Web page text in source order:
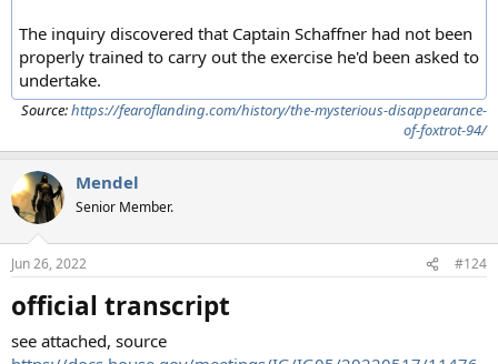
The inquiry discovered that Captain Schaffner had not been
properly trained to carry out the exercise he'd been asked to
undertake.
Source:https://fearoflanding.com/history/the-mysterious-disappearance-
of-foxtrot-94/
Mendel
Senior Member.
Jun 26, 2022 #124
official transcript
see attached, source